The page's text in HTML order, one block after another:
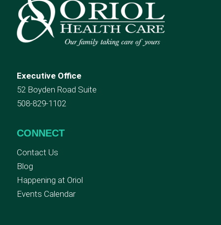
Executive Office
52 Boyden Road Suite
508-829-1102
CONNECT
Contact Us
Blog
Happening at Oriol
Events Calendar